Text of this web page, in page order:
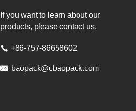
If you want to learn about our
products, please contact us.
 +86-757-86658602
 baopack@cbaopack.com